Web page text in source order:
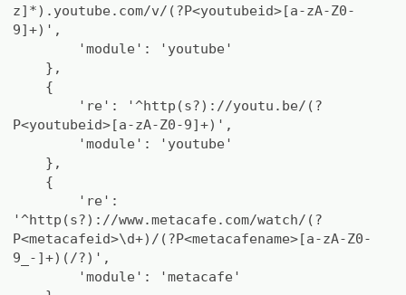
z]*).youtube.com/v/(?P<youtubeid>[a-zA-Z0-
9]+)',
'module': 'youtube'
},
{
're': '^http(s?)://youtu.be/(?
P<youtubeid>[a-zA-Z0-9]+)',
'module': 'youtube'
},
{
're':
'^http(s?)://www.metacafe.com/watch/(?
P<metacafeid>\d+)/(?P<metacafename>[a-zA-Z0-
9_-]+)(/?)',
'module': 'metacafe'